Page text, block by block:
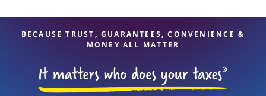
BECAUSE TRUST, GUARANTEES, CONVENIENCE &
MONEY ALL MATTER